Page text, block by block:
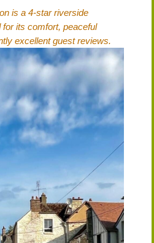
is a 4-star riverside
for its comfort, peaceful
excellent guest reviews.